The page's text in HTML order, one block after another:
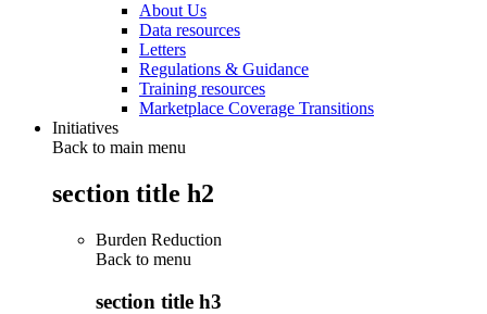
About Us
Data resources
Letters
Regulations & Guidance
Training resources
Marketplace Coverage Transitions
Initiatives
Back to main menu
section title h2
Burden Reduction
Back to menu
section title h3